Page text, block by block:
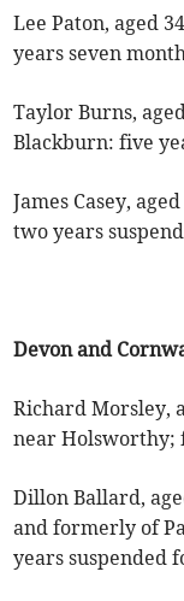
Lee Paton, aged
years seven
Taylor Burns,
Blackburn: five
James Casey,
two years
Devon and
Richard Morsley,
near Holsworthy;
Dillon Ballard,
and formerly of
years suspended